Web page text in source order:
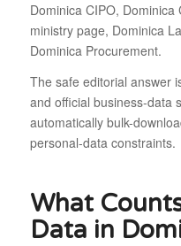
Dominica CIPO, Dominica
ministry page, Dominica
Dominica Procurement.
The safe editorial answer
and official business-data
automatically bulk-
personal-data constraints.
What
Data in